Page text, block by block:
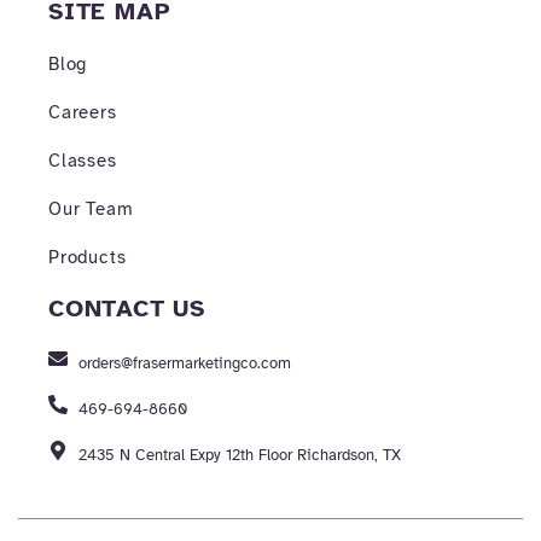
SITE MAP
Blog
Careers
Classes
Our Team
Products
CONTACT US
orders@frasermarketingco.com
469-694-8660
2435 N Central Expy 12th Floor Richardson, TX